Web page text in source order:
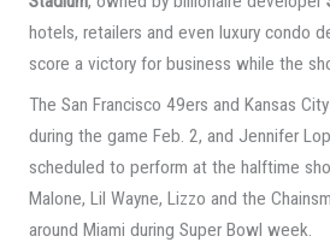
hotels, retailers and even luxury condo
score a victory for business while the
The San Francisco 49ers and Kansas
during the game Feb. 2, and Jennifer
scheduled to perform at the halftime
Malone, Lil Wayne, Lizzo and the
around Miami during Super Bowl week.